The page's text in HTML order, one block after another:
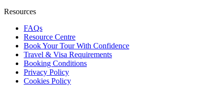
Resources
FAQs
Resource Centre
Book Your Tour With Confidence
Travel & Visa Requirements
Booking Conditions
Privacy Policy
Cookies Policy